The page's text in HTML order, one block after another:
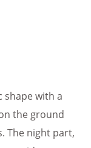
shape with a
the ground
The night part,